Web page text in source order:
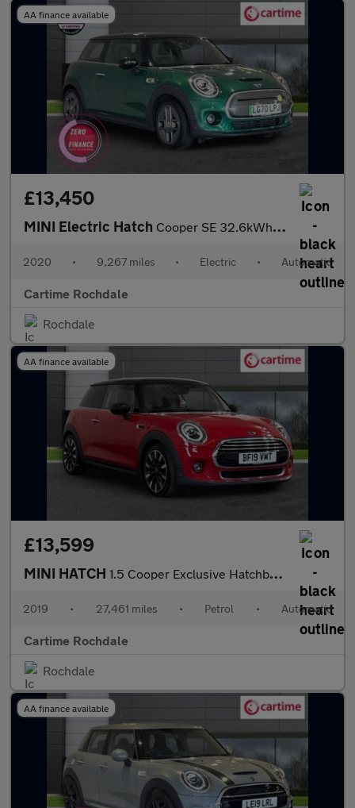
AA finance available
£13,450
MINI Electric Hatch Cooper SE 32.6kWh Level 3 Hatchback 3dr Electric Auto (184 ps) P
2020 • 9,267 miles • Electric • Automatic
Cartime Rochdale
Rochdale
AA finance available
£13,599
MINI HATCH 1.5 Cooper Exclusive Hatchback 3dr Petrol Steptronic Euro 6 (s/s
2019 • 27,461 miles • Petrol • Automatic
Cartime Rochdale
Rochdale
AA finance available